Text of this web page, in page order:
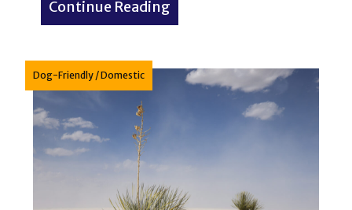
Continue Reading
Dog-Friendly /Domestic